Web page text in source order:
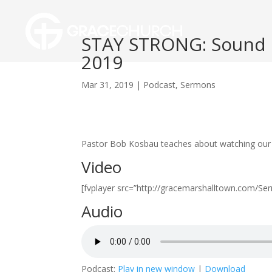
STAY STRONG:
2019
Mar 31, 2019 | Podcast, Sermons
Pastor Bob Kosbau teaches about watching
Video
[fvplayer src=”http://gracemarshalltown.com/
Audio
Podcast: Play in new window | Download